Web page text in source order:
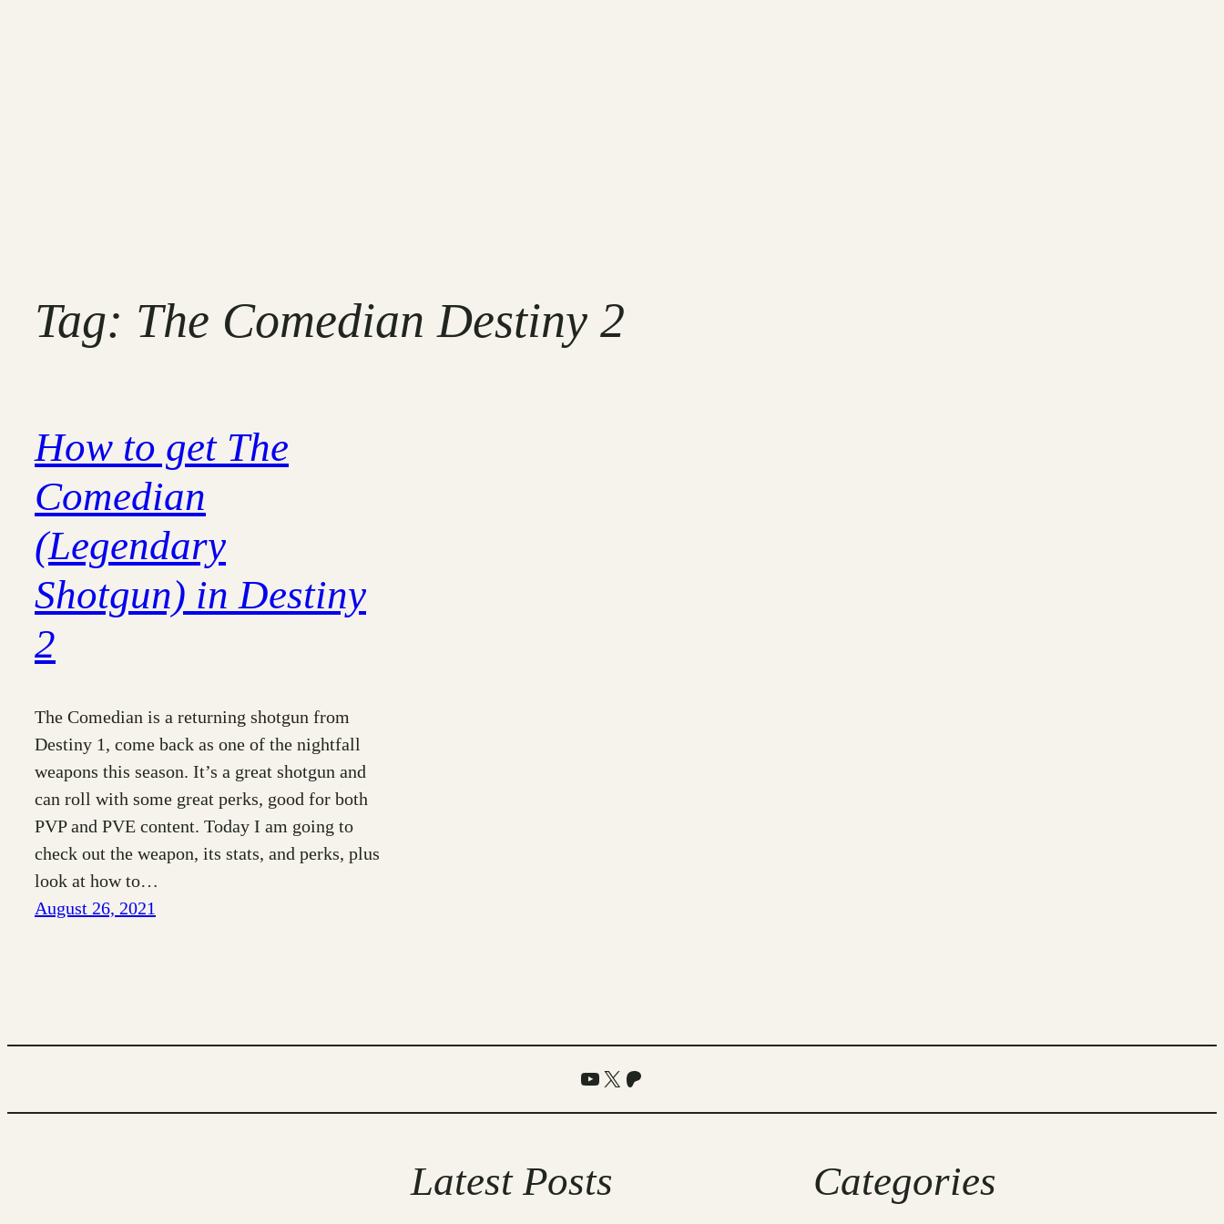
Tag: The Comedian Destiny 2
How to get The
Comedian
(Legendary
Shotgun) in Destiny
2
The Comedian is a returning shotgun from
Destiny 1, come back as one of the nightfall
weapons this season. It’s a great shotgun and
can roll with some great perks, good for both
PVP and PVE content. Today I am going to
check out the weapon, its stats, and perks, plus
look at how to…
August 26, 2021
YouTube
X Patreon
Latest Posts Categories